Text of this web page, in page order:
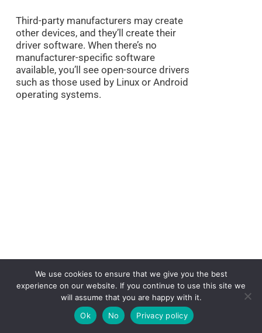
Third-party manufacturers may create
other devices, and they’ll create their
driver software. When there’s no
manufacturer-specific software
available, you’ll see open-source drivers
such as those used by Linux or Android
operating systems.
What Drivers To
Install On New PC?
We use cookies to ensure that we give you the best
experience on our website. If you continue to use this site we
will assume that you are happy with it.
Ok
No Privacy policy